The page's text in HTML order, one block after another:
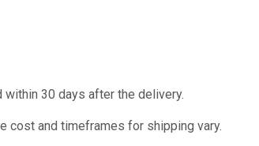
30 days after the delivery.
cost and timeframes for shipping vary.